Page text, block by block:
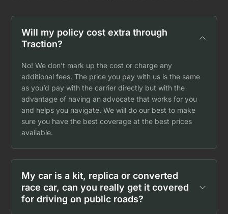
Will my policy cost extra through
Traction?
No! We don’t mark up the cost or charge any
additional fees. The price you pay with us is the same
as you’d pay with the carrier directly but with the
advantage of having an advocate that works for you
and helps you navigate. We will do our best to make
sure you have the best coverage at the best prices
available.
My car is a kit, replica or converted
race car, can you really get it covered
for driving on public roads?